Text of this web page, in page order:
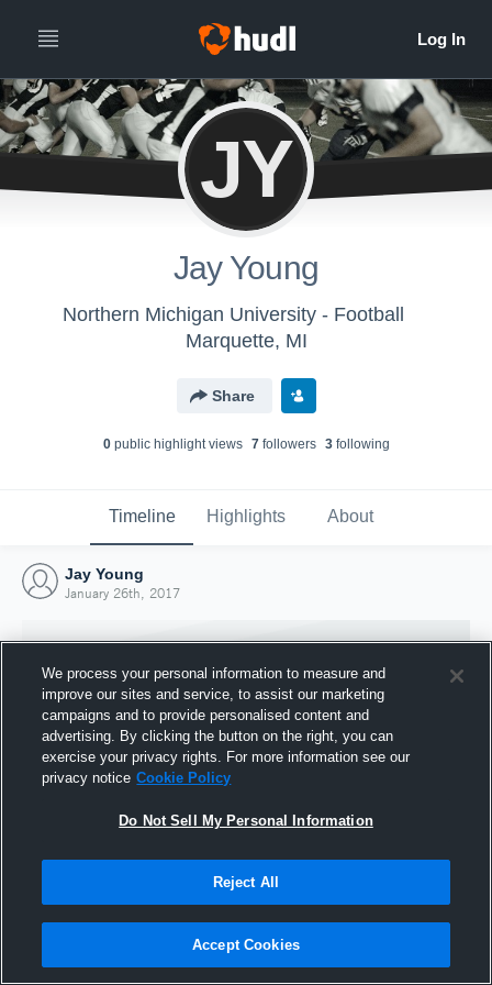
JY
Jay Young
Northern Michigan University - Football
Marquette, MI
Share
0public highlight views 7followers 3following
Timeline Highlights About
Jay Young
January 26th, 2017
Joined Hudl
26 January 2017
We process your personal information to measure and
improve our sites and service, to assist our marketing
campaigns and to provide personalised content and
advertising. By clicking the button on the right, you can
exercise your privacy rights. For more information see our
privacy notice Cookie Policy
Do Not Sell My Personal Information
Reject All
Accept Cookies